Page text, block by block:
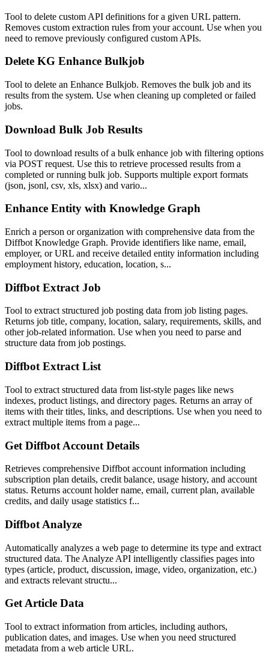
Tool to delete custom API definitions for a given URL pattern.
Removes custom extraction rules from your account. Use when you
need to remove previously configured custom APIs.
Delete KG Enhance Bulkjob
Tool to delete an Enhance Bulkjob. Removes the bulk job and its
results from the system. Use when cleaning up completed or failed
jobs.
Download Bulk Job Results
Tool to download results of a bulk enhance job with filtering options
via POST request. Use this to retrieve processed results from a
completed or running bulk job. Supports multiple export formats
(json, jsonl, csv, xls, xlsx) and vario...
Enhance Entity with Knowledge Graph
Enrich a person or organization with comprehensive data from the
Diffbot Knowledge Graph. Provide identifiers like name, email,
employer, or URL and receive detailed entity information including
employment history, education, location, s...
Diffbot Extract Job
Tool to extract structured job posting data from job listing pages.
Returns job title, company, location, salary, requirements, skills, and
other job-related information. Use when you need to parse and
structure data from job postings.
Diffbot Extract List
Tool to extract structured data from list-style pages like news
indexes, product listings, and directory pages. Returns an array of
items with their titles, links, and descriptions. Use when you need to
extract multiple items from a page...
Get Diffbot Account Details
Retrieves comprehensive Diffbot account information including
subscription plan details, credit balance, usage history, and account
status. Returns account holder name, email, current plan, available
credits, and daily usage statistics f...
Diffbot Analyze
Automatically analyzes a web page to determine its type and extract
structured data. The Analyze API intelligently classifies pages into
types (article, product, discussion, image, video, organization, etc.)
and extracts relevant structu...
Get Article Data
Tool to extract information from articles, including authors,
publication dates, and images. Use when you need structured
metadata from a web article URL.